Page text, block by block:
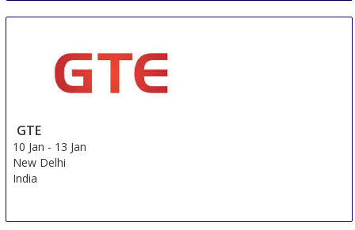
GTE
10 Jan - 13 Jan
New Delhi
India